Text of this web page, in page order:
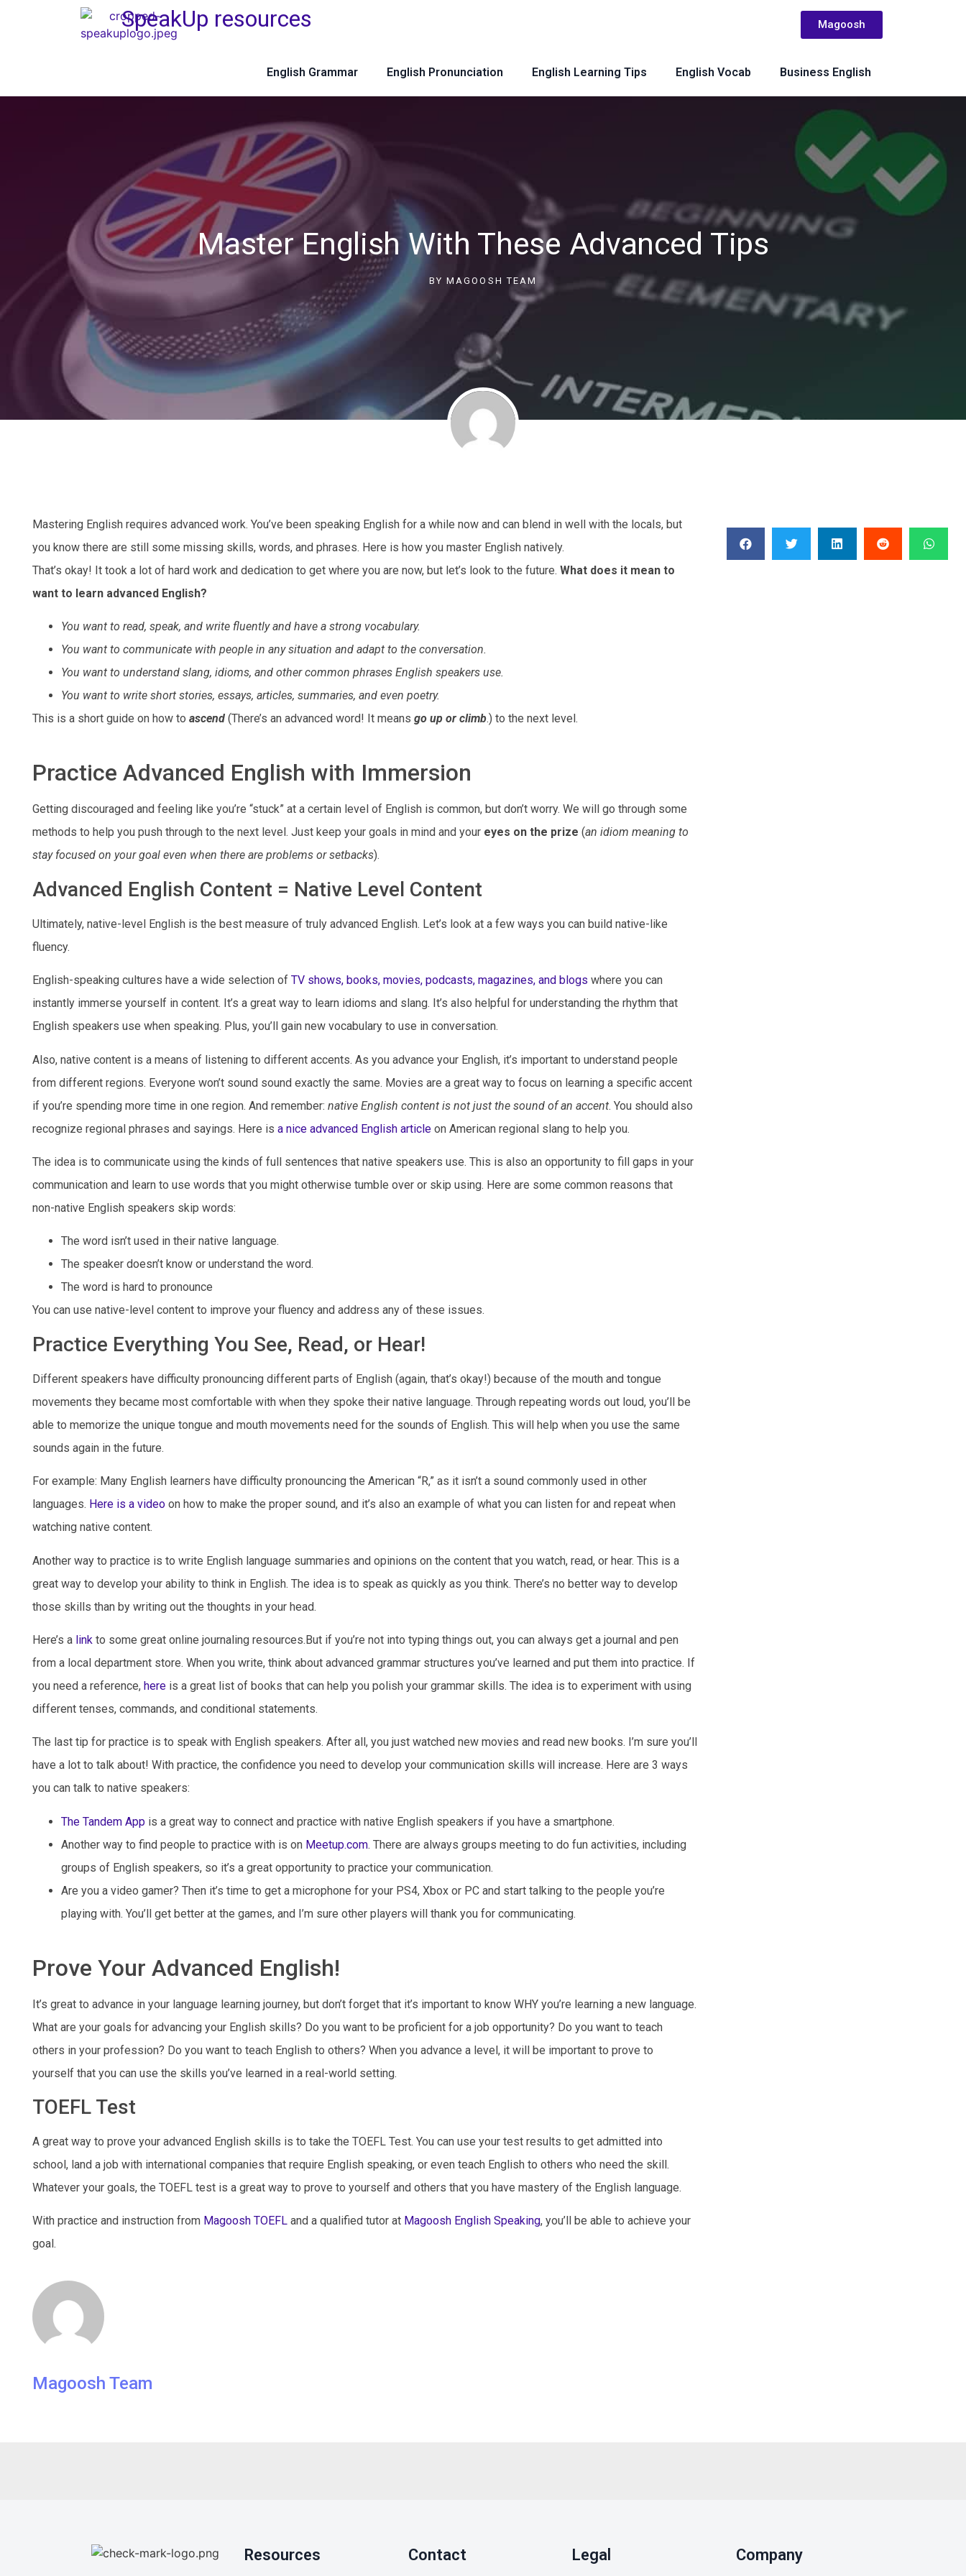
SpeakUp resources Magoosh
English Grammar English Pronunciation English Learning Tips English Vocab Business English
Master English With These Advanced Tips
BY MAGOOSH TEAM
Mastering English requires advanced work. You’ve been speaking English for a while now and can blend in well with the locals, but
you know there are still some missing skills, words, and phrases. Here is how you master English natively.
That’s okay! It took a lot of hard work and dedication to get where you are now, but let’s look to the future. What does it mean to
want to learn advanced English?
You want to read, speak, and write fluently and have a strong vocabulary.
You want to communicate with people in any situation and adapt to the conversation.
You want to understand slang, idioms, and other common phrases English speakers use.
You want to write short stories, essays, articles, summaries, and even poetry.
This is a short guide on how to ascend (There’s an advanced word! It means go up or climb.) to the next level.
Practice Advanced English with Immersion
Getting discouraged and feeling like you’re “stuck” at a certain level of English is common, but don’t worry. We will go through some
methods to help you push through to the next level. Just keep your goals in mind and your eyes on the prize (an idiom meaning to
stay focused on your goal even when there are problems or setbacks).
Advanced English Content = Native Level Content
Ultimately, native-level English is the best measure of truly advanced English. Let’s look at a few ways you can build native-like
fluency.
English-speaking cultures have a wide selection of TV shows, books, movies, podcasts, magazines, and blogs where you can
instantly immerse yourself in content. It’s a great way to learn idioms and slang. It’s also helpful for understanding the rhythm that
English speakers use when speaking. Plus, you’ll gain new vocabulary to use in conversation.
Also, native content is a means of listening to different accents. As you advance your English, it’s important to understand people
from different regions. Everyone won’t sound sound exactly the same. Movies are a great way to focus on learning a specific accent
if you’re spending more time in one region. And remember: native English content is not just the sound of an accent. You should also
recognize regional phrases and sayings. Here is a nice advanced English article on American regional slang to help you.
The idea is to communicate using the kinds of full sentences that native speakers use. This is also an opportunity to fill gaps in your
communication and learn to use words that you might otherwise tumble over or skip using. Here are some common reasons that
non-native English speakers skip words:
The word isn’t used in their native language.
The speaker doesn’t know or understand the word.
The word is hard to pronounce
You can use native-level content to improve your fluency and address any of these issues.
Practice Everything You See, Read, or Hear!
Different speakers have difficulty pronouncing different parts of English (again, that’s okay!) because of the mouth and tongue
movements they became most comfortable with when they spoke their native language. Through repeating words out loud, you’ll be
able to memorize the unique tongue and mouth movements need for the sounds of English. This will help when you use the same
sounds again in the future.
For example: Many English learners have difficulty pronouncing the American “R,” as it isn’t a sound commonly used in other
languages. Here is a video on how to make the proper sound, and it’s also an example of what you can listen for and repeat when
watching native content.
Another way to practice is to write English language summaries and opinions on the content that you watch, read, or hear. This is a
great way to develop your ability to think in English. The idea is to speak as quickly as you think. There’s no better way to develop
those skills than by writing out the thoughts in your head.
Here’s a link to some great online journaling resources.But if you’re not into typing things out, you can always get a journal and pen
from a local department store. When you write, think about advanced grammar structures you’ve learned and put them into practice. If
you need a reference, here is a great list of books that can help you polish your grammar skills. The idea is to experiment with using
different tenses, commands, and conditional statements.
The last tip for practice is to speak with English speakers. After all, you just watched new movies and read new books. I’m sure you’ll
have a lot to talk about! With practice, the confidence you need to develop your communication skills will increase. Here are 3 ways
you can talk to native speakers:
The Tandem App is a great way to connect and practice with native English speakers if you have a smartphone.
Another way to find people to practice with is on Meetup.com. There are always groups meeting to do fun activities, including
groups of English speakers, so it’s a great opportunity to practice your communication.
Are you a video gamer? Then it’s time to get a microphone for your PS4, Xbox or PC and start talking to the people you’re
playing with. You’ll get better at the games, and I’m sure other players will thank you for communicating.
Prove Your Advanced English!
It’s great to advance in your language learning journey, but don’t forget that it’s important to know WHY you’re learning a new language.
What are your goals for advancing your English skills? Do you want to be proficient for a job opportunity? Do you want to teach
others in your profession? Do you want to teach English to others? When you advance a level, it will be important to prove to
yourself that you can use the skills you’ve learned in a real-world setting.
TOEFL Test
A great way to prove your advanced English skills is to take the TOEFL Test. You can use your test results to get admitted into
school, land a job with international companies that require English speaking, or even teach English to others who need the skill.
Whatever your goals, the TOEFL test is a great way to prove to yourself and others that you have mastery of the English language.
With practice and instruction from Magoosh TOEFL and a qualified tutor at Magoosh English Speaking, you’ll be able to achieve your
goal.
Magoosh Team
Resources Contact Legal Company